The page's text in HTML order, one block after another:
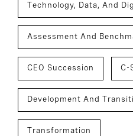
Technology, Data, And
Assessment And
CEO Succession C-
Development And
Transformation